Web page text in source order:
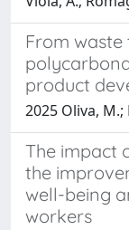
From
product
2025 Oliva, M.;
The impact
the
well-being
workers